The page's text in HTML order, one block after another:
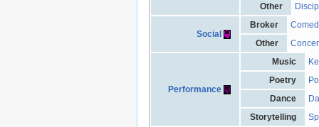
Other
Social
Broker
Other
Performance
Music
Poetry
Dance
Storytelling